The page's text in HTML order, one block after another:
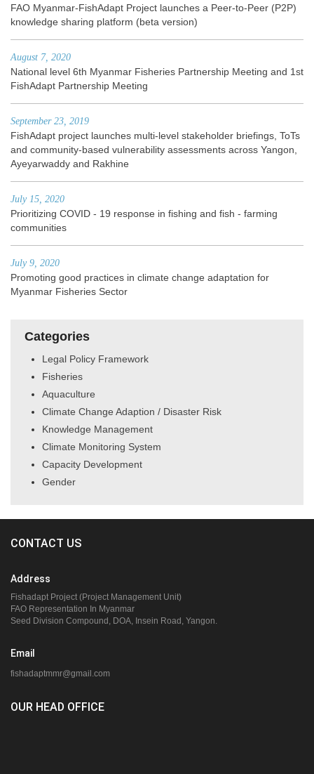
FAO Myanmar-FishAdapt Project launches a Peer-to-Peer (P2P)
knowledge sharing platform (beta version)
August 7, 2020
National level 6th Myanmar Fisheries Partnership Meeting and 1st
FishAdapt Partnership Meeting
September 23, 2019
FishAdapt project launches multi-level stakeholder briefings, ToTs
and community-based vulnerability assessments across Yangon,
Ayeyarwaddy and Rakhine
July 15, 2020
Prioritizing COVID - 19 response in fishing and fish - farming
communities
July 9, 2020
Promoting good practices in climate change adaptation for
Myanmar Fisheries Sector
Categories
Legal Policy Framework
Fisheries
Aquaculture
Climate Change Adaption / Disaster Risk
Knowledge Management
Climate Monitoring System
Capacity Development
Gender
CONTACT US
Address
Fishadapt Project (Project Management Unit)
FAO Representation In Myanmar
Seed Division Compound, DOA, Insein Road, Yangon.
Email
fishadaptmmr@gmail.com
OUR HEAD OFFICE